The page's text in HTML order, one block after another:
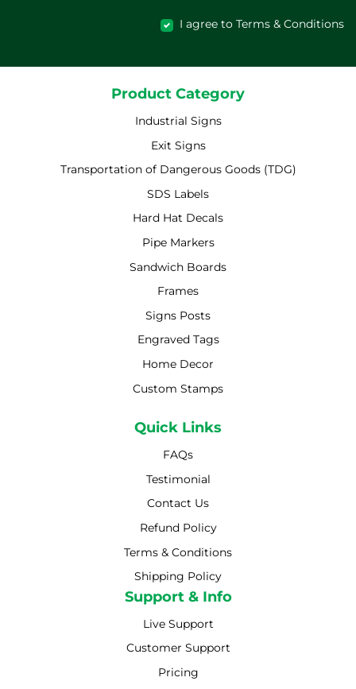
I agree to Terms & Conditions
Product Category
Industrial Signs
Exit Signs
Transportation of Dangerous Goods (TDG)
SDS Labels
Hard Hat Decals
Pipe Markers
Sandwich Boards
Frames
Signs Posts
Engraved Tags
Home Decor
Custom Stamps
Quick Links
FAQs
Testimonial
Contact Us
Refund Policy
Terms & Conditions
Shipping Policy
Shipping Policy
Support & Info
Live Support
Customer Support
Pricing